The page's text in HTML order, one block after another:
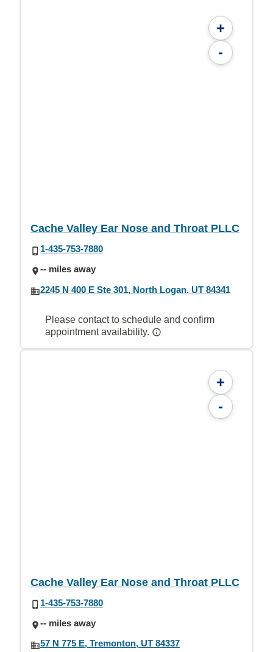
+
-
Cache Valley Ear Nose and Throat PLLC
1-435-753-7880
-- miles away
2245 N 400 E Ste 301, North Logan, UT 84341
Please contact to schedule and confirm
appointment availability.
+
-
Cache Valley Ear Nose and Throat PLLC
1-435-753-7880
-- miles away
57 N 775 E, Tremonton, UT 84337